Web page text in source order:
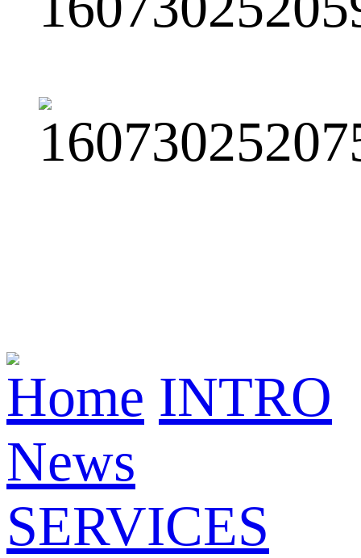
Home INTRO
News
SERVICES